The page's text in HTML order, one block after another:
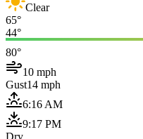
Clear
65°
44°
80°
10 mph
Gust14 mph
6:16 AM
9:17 PM
Dry